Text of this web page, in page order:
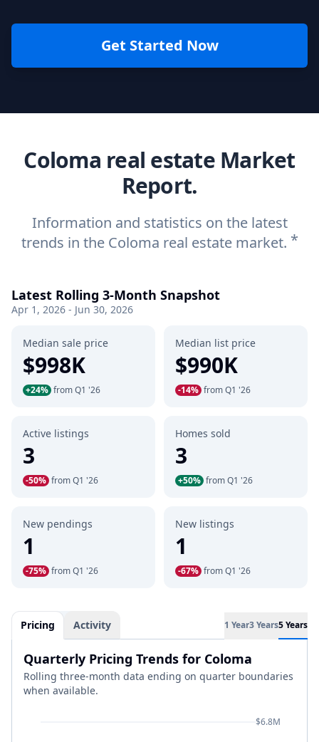
Get Started Now
Coloma real estate Market
Report.
Information and statistics on the latest
trends in the Coloma real estate market. *
Latest Rolling 3-Month Snapshot
Apr 1, 2026 - Jun 30, 2026
Median sale price
$998K
+24% from Q1 '26
Median list price
$990K
-14% from Q1 '26
Active listings
3
-50% from Q1 '26
Homes sold
3
+50% from Q1 '26
New pendings
1
-75% from Q1 '26
New listings
1
-67% from Q1 '26
Pricing Activity 1 Year3 Years5 Years
Quarterly Pricing Trends for Coloma
Rolling three-month data ending on quarter boundaries
when available.
$6.8M